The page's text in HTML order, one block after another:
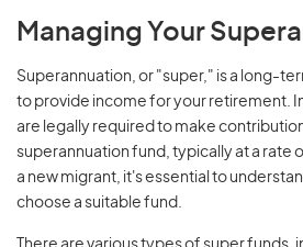
Managing Your
Superannuation, or "super," is a long-
to provide income for your retirement.
are legally required to make
superannuation fund, typically at a rate
a new migrant, it's essential to
choose a suitable fund.